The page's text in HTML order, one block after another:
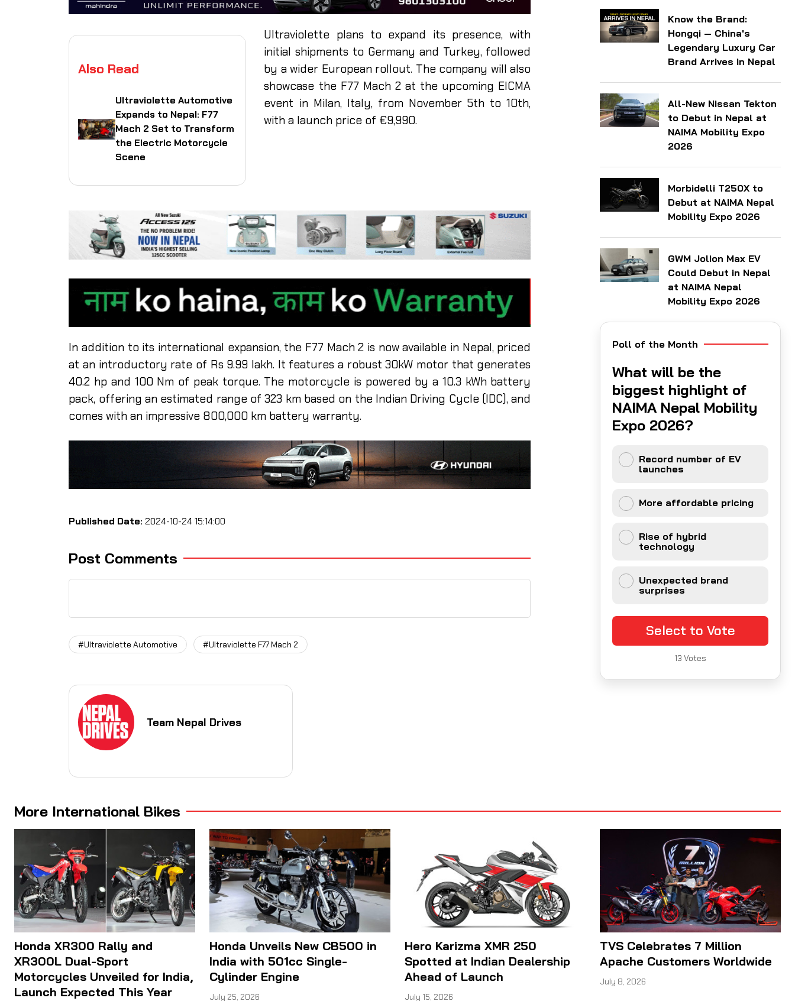
Also Read
Ultraviolette Automotive
Expands to Nepal: F77
Mach 2 Set to Transform
the Electric Motorcycle
Scene
Ultraviolette plans to expand its presence, with
initial shipments to Germany and Turkey, followed
by a wider European rollout. The company will also
showcase the F77 Mach 2 at the upcoming EICMA
event in Milan, Italy, from November 5th to 10th,
with a launch price of €9,990.
In addition to its international expansion, the F77 Mach 2 is now available in Nepal, priced
at an introductory rate of Rs 9.99 lakh. It features a robust 30kW motor that generates
40.2 hp and 100 Nm of peak torque. The motorcycle is powered by a 10.3 kWh battery
pack, offering an estimated range of 323 km based on the Indian Driving Cycle (IDC), and
comes with an impressive 800,000 km battery warranty.
Published Date:2024-10-24 15:14:00
Post Comments
#Ultraviolette Automotive #Ultraviolette F77 Mach 2
Team Nepal Drives
Know the Brand:
Hongqi — China's
Legendary Luxury Car
Brand Arrives in Nepal
All-New Nissan Tekton
to Debut in Nepal at
NAIMA Mobility Expo
2026
Morbidelli T250X to
Debut at NAIMA Nepal
Mobility Expo 2026
GWM Jolion Max EV
Could Debut in Nepal
at NAIMA Nepal
Mobility Expo 2026
Poll of the Month
What will be the
biggest highlight of
NAIMA Nepal Mobility
Expo 2026?
Record number of EV
launches
More affordable pricing
Rise of hybrid
technology
Unexpected brand
surprises
Select to Vote
13 Votes
More International Bikes
Honda XR300 Rally and
XR300L Dual-Sport
Motorcycles Unveiled for India,
Launch Expected This Year
Honda Unveils New CB500 in
India with 501cc Single-
Cylinder Engine
July 25, 2026
Hero Karizma XMR 250
Spotted at Indian Dealership
Ahead of Launch
July 15, 2026
TVS Celebrates 7 Million
Apache Customers Worldwide
July 8, 2026